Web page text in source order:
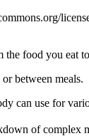
food you
between meals.
can use for
of complex